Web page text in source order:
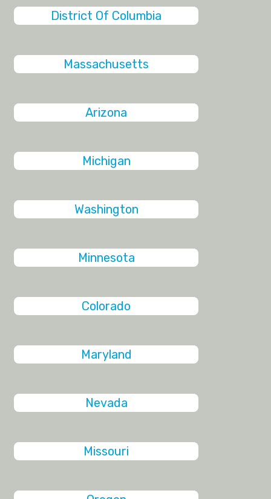
District Of Columbia
Massachusetts
Arizona
Michigan
Washington
Minnesota
Colorado
Maryland
Nevada
Missouri